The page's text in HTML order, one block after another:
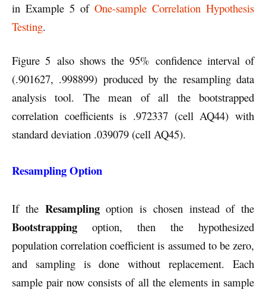
in Example 5 of One-sample Correlation Hypothesis
Testing.
Figure 5 also shows the 95% confidence interval of
(.901627, .998899) produced by the resampling data
analysis tool. The mean of all the bootstrapped
correlation coefficients is .972337 (cell AQ44) with
standard deviation .039079 (cell AQ45).
Resampling Option
If the Resamplingoption is chosen instead of the
Bootstrapping option, then the hypothesized
population correlation coefficient is assumed to be zero,
and sampling is done without replacement. Each
sample pair now consists of all the elements in sample